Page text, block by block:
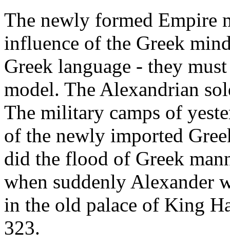
The newly formed Empire
influence of the Greek
Greek language - they
model. The Alexandrian
The military camps of
of the newly imported
did the flood of Greek
when suddenly Alexander
in the old palace of King
323.